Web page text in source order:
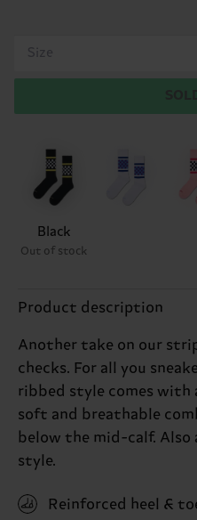
Size
Black
Out of stock
Product description
Another take on our
checks. For all you
ribbed style comes with
soft and breathable
below the mid-calf. Also
style.
Reinforced heel &